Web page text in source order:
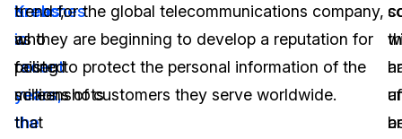
breaches
in
recent
years,
the
Krebs,
who
posted
screenshots
that
trend for the global telecommunications company,
as they are beginning to develop a reputation for
failing to protect the personal information of the
millions of customers they serve worldwide.